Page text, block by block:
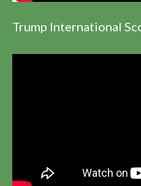
Trump International